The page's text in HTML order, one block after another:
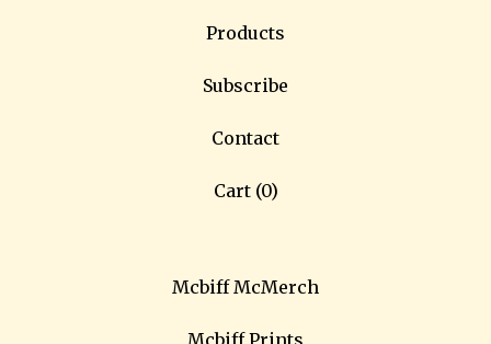
Products
Subscribe
Contact
Cart (0)
Mcbiff McMerch
Mcbiff Prints